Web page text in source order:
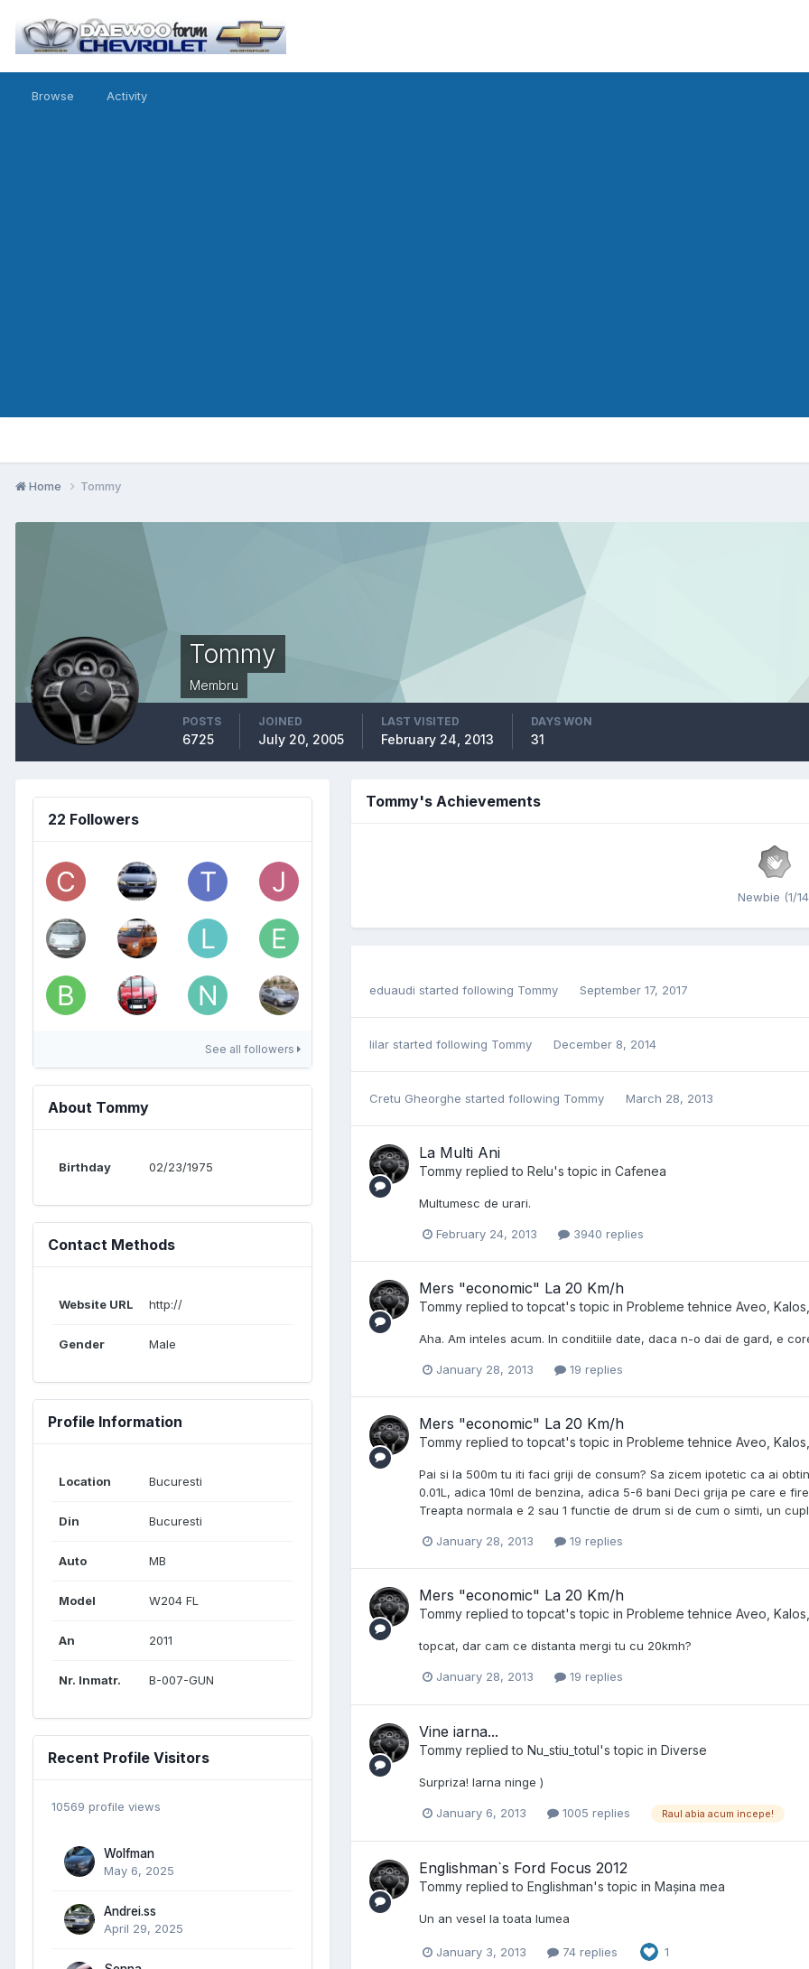
Browse Activity
Home Tommy
Tommy
Membru
POSTS
6725
JOINED
July 20, 2005
LAST VISITED
February 24, 2013
DAYS WON
31
22 Followers
See all followers
About Tommy
Birthday 02/23/1975
Contact Methods
Website URL http://
Gender Male
Profile Information
Location Bucuresti
Din Bucuresti
Auto MB
Model W204 FL
An 2011
Nr. Inmatr. B-007-GUN
Recent Profile Visitors
10569 profile views
Wolfman
May 6, 2025
Andrei.ss
April 29, 2025
Tommy's Achievements
Newbie (1/
eduaudi started following Tommy September 17, 2017
lilar started following Tommy December 8, 2014
Cretu Gheorghe started following Tommy March 28, 2013
La Multi Ani
Tommy replied to Relu's topic in Cafenea
Multumesc de urari.
February 24, 2013 3940 replies
Mers "economic" La 20 Km/h
Tommy replied totopcat's topic in Probleme tehnice Aveo,
Aha. Am inteles acum. In conditiile date, daca n-o dai de gard, e
January 28, 2013 19 replies
Mers "economic" La 20 Km/h
Tommy replied totopcat's topic in Probleme tehnice Aveo,
Pai si la 500m tu iti faci griji de consum? Sa zicem ipotetic ca ai
0.01L, adica 10ml de benzina, adica 5-6 bani Deci grija pe care e
Treapta normala e 2 sau 1 functie de drum si de cum o simti, un
January 28, 2013 19 replies
Mers "economic" La 20 Km/h
Tommy replied totopcat's topic in Probleme tehnice Aveo,
topcat, dar cam ce distanta mergi tu cu 20kmh?
January 28, 2013 19 replies
Vine iarna...
Tommy replied to Nu_stiu_totul's topic in Diverse
Surpriza! Iarna ninge )
January 6, 2013 1005 replies Raul abia acum incepe!
Englishman`s Ford Focus 2012
Tommy replied to Englishman's topic in Mașina mea
Un an vesel la toata lumea
January 3, 2013 74 replies 1